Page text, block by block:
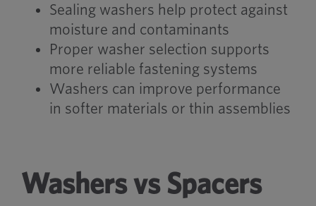
Sealing washers help protect against
moisture and contaminants
Proper washer selection supports
more reliable fastening systems
Washers can improve performance
in softer materials or thin assemblies
Washers vs Spacers